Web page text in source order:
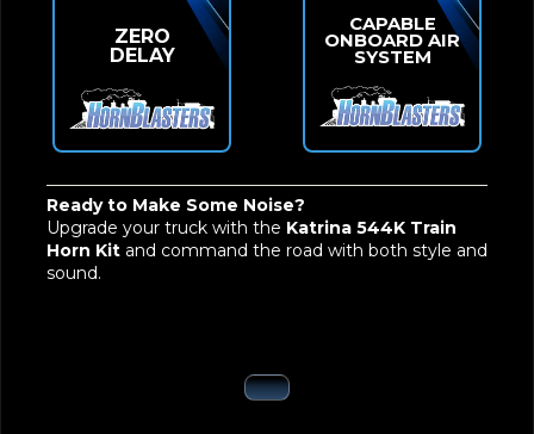
ZERO
DELAY
CAPABLE
ONBOARD AIR
SYSTEM
Ready to Make Some Noise?
Upgrade your truck with the Katrina 544K Train
Horn Kit and command the road with both style and
sound.